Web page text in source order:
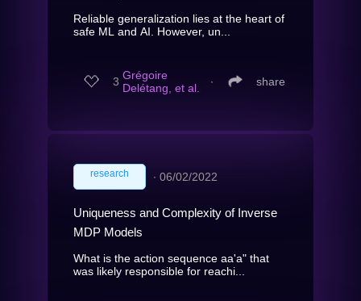
Reliable generalization lies at the heart of
safe ML and AI. However, un...
3 Grégoire
Delétang, et al.
∙ share
research ∙ 06/02/2022
Uniqueness and Complexity of Inverse
MDP Models
What is the action sequence aa'a" that
was likely responsible for reachi...